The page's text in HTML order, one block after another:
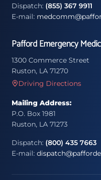
Dispatch: (855) 367 9911
E-mail:
Pafford Emergency
1300 Commerce Street
Ruston, LA 71270
Driving Directions
Mailing Address:
P.O. Box 1981
Ruston, LA 71273
Dispatch: (800) 435 7663
E-mail: